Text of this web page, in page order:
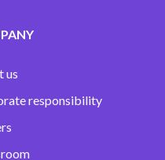
us
responsibility